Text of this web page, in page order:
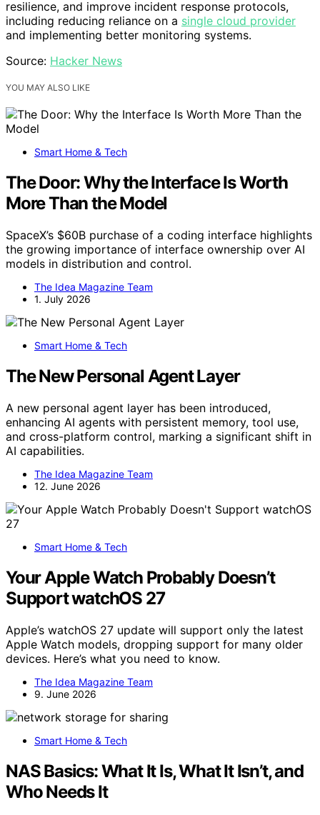
resilience, and improve incident response protocols,
including reducing reliance on a single cloud provider
and implementing better monitoring systems.
Source: Hacker News
YOU MAY ALSO LIKE
Smart Home & Tech
The Door: Why the Interface Is Worth
More Than the Model
SpaceX’s $60B purchase of a coding interface highlights
the growing importance of interface ownership over AI
models in distribution and control.
The Idea Magazine Team
1. July 2026
Smart Home & Tech
The New Personal Agent Layer
A new personal agent layer has been introduced,
enhancing AI agents with persistent memory, tool use,
and cross-platform control, marking a significant shift in
AI capabilities.
The Idea Magazine Team
12. June 2026
Smart Home & Tech
Your Apple Watch Probably Doesn’t
Support watchOS 27
Apple’s watchOS 27 update will support only the latest
Apple Watch models, dropping support for many older
devices. Here’s what you need to know.
The Idea Magazine Team
9. June 2026
Smart Home & Tech
NAS Basics: What It Is, What It Isn’t, and
Who Needs It